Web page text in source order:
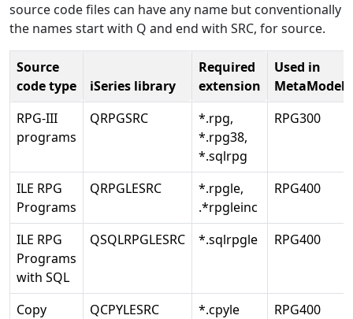
source code files can have any name but conventionally
the names start with Q and end with SRC, for source.
Source
code type
iSeries library
Required
extension
Used in
MetaModel
RPG-III
programs
QRPGSRC
*.rpg,
*.rpg38,
*.sqlrpg
RPG300
ILE RPG
Programs
QRPGLESRC
*.rpgle,
.*rpgleinc
RPG400
ILE RPG
Programs
with SQL
QSQLRPGLESRC *.sqlrpgle RPG400
Copy
QCPYLESRC *.cpyle RPG400